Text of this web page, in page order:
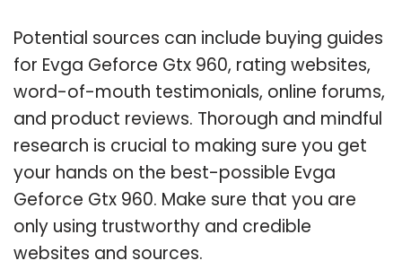
Potential sources can include buying guides
for Evga Geforce Gtx 960, rating websites,
word-of-mouth testimonials, online forums,
and product reviews. Thorough and mindful
research is crucial to making sure you get
your hands on the best-possible Evga
Geforce Gtx 960. Make sure that you are
only using trustworthy and credible
websites and sources.